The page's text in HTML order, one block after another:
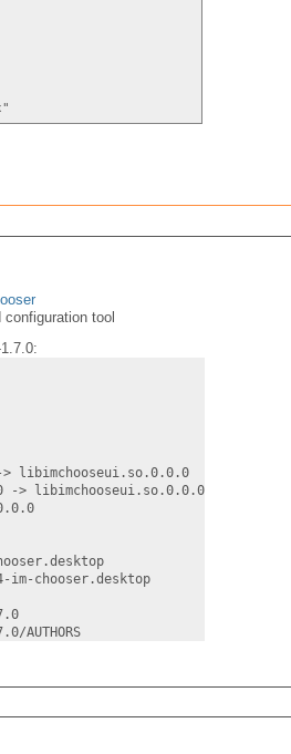
tool
libimchooseui.so.0.0.0
-> libimchooseui.so.0.0.0
chooser.desktop
AUTHORS